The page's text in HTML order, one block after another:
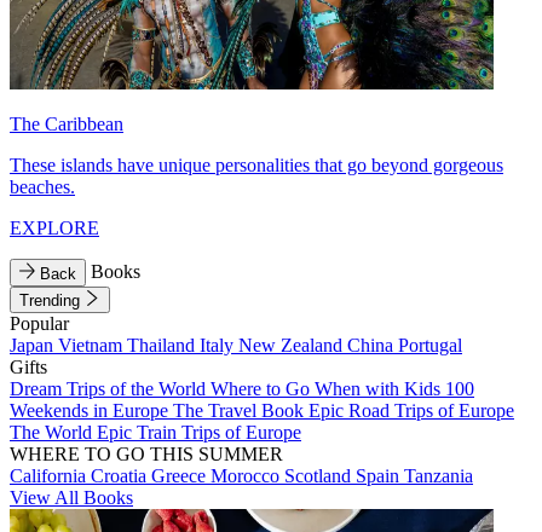
The Caribbean
These islands have unique personalities that go beyond gorgeous
beaches.
EXPLORE
Back Books
Trending
Popular
Japan Vietnam Thailand Italy New Zealand China Portugal
Gifts
Dream Trips of the World Where to Go When with Kids 100
Weekends in Europe The Travel Book Epic Road Trips of Europe
The World Epic Train Trips of Europe
WHERE TO GO THIS SUMMER
California Croatia Greece Morocco Scotland Spain Tanzania
View All Books